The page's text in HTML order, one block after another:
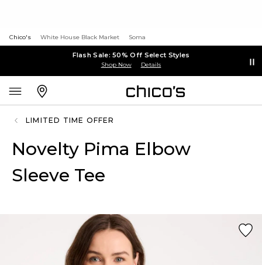
Chico's White House Black Market Soma
Flash Sale: 50% Off Select Styles
Shop Now Details
LIMITED TIME OFFER
Novelty Pima Elbow
Sleeve Tee